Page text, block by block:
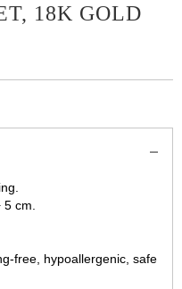
18K GOLD
cm.
free, hypoallergenic, safe